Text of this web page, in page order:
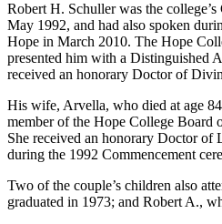
Robert H. Schuller was the college’s
May 1992, and had also spoken
Hope in March 2010. The Hope
presented him with a Distinguished
received an honorary Doctor of
His wife, Arvella, who died at age
member of the Hope College Board
She received an honorary Doctor of
during the 1992 Commencement
Two of the couple’s children also
graduated in 1973; and Robert A.,